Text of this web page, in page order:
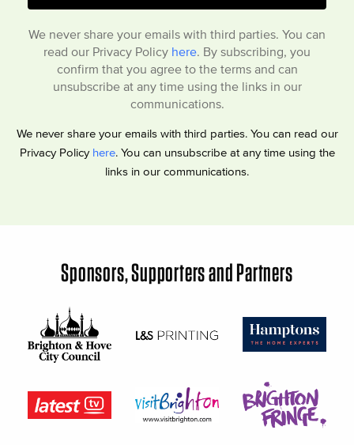
We never share your emails with third parties. You can
read our Privacy Policy here. By subscribing, you
confirm that you agree to the terms and can
unsubscribe at any time using the links in our
communications.
We never share your emails with third parties. You can read our
Privacy Policy here. You can unsubscribe at any time using the
links in our communications.
Sponsors, Supporters and Partners